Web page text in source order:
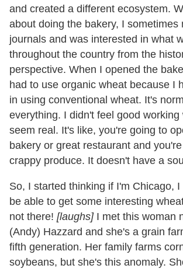
and created a different ecosystem.
about doing the bakery, I sometimes
journals and was interested in what
throughout the country from the
perspective. When I opened the
had to use organic wheat because I
in using conventional wheat. It's
everything. I didn't feel good working
seem real. It's like, you're going to
bakery or great restaurant and
crappy produce. It doesn't have a
So, I started thinking if I'm Chicago,
be able to get some interesting
not there! [laughs]I met this woman
(Andy) Hazzard and she's a grain
fifth generation. Her family farms
soybeans, but she's this anomaly.